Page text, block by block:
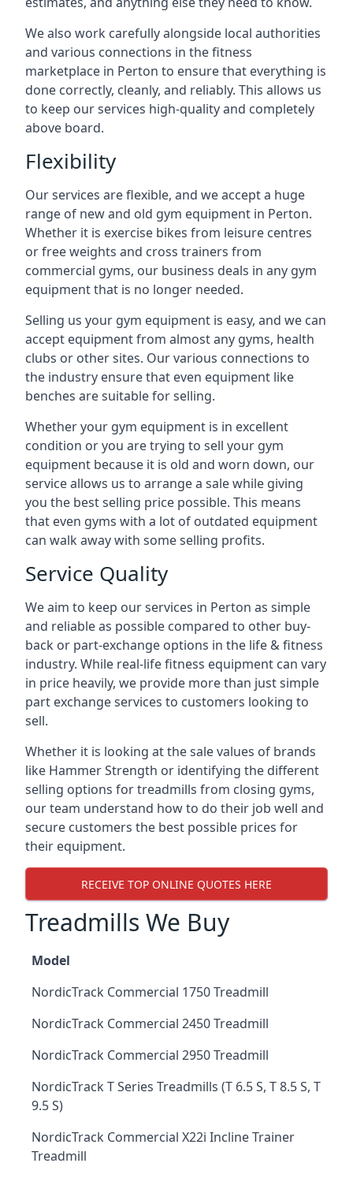
We also work carefully alongside local authorities
and various connections in the fitness
marketplace in Perton to ensure that everything is
done correctly, cleanly, and reliably. This allows us
to keep our services high-quality and completely
above board.
Flexibility
Our services are flexible, and we accept a huge
range of new and old gym equipment in Perton.
Whether it is exercise bikes from leisure centres
or free weights and cross trainers from
commercial gyms, our business deals in any gym
equipment that is no longer needed.
Selling us your gym equipment is easy, and we can
accept equipment from almost any gyms, health
clubs or other sites. Our various connections to
the industry ensure that even equipment like
benches are suitable for selling.
Whether your gym equipment is in excellent
condition or you are trying to sell your gym
equipment because it is old and worn down, our
service allows us to arrange a sale while giving
you the best selling price possible. This means
that even gyms with a lot of outdated equipment
can walk away with some selling profits.
Service Quality
We aim to keep our services in Perton as simple
and reliable as possible compared to other buy-
back or part-exchange options in the life & fitness
industry. While real-life fitness equipment can vary
in price heavily, we provide more than just simple
part exchange services to customers looking to
sell.
Whether it is looking at the sale values of brands
like Hammer Strength or identifying the different
selling options for treadmills from closing gyms,
our team understand how to do their job well and
secure customers the best possible prices for
their equipment.
RECEIVE TOP ONLINE QUOTES HERE
Treadmills We Buy
Model
NordicTrack Commercial 1750 Treadmill
NordicTrack Commercial 2450 Treadmill
NordicTrack Commercial 2950 Treadmill
NordicTrack T Series Treadmills (T 6.5 S, T 8.5 S, T
9.5 S)
NordicTrack Commercial X22i Incline Trainer
Treadmill